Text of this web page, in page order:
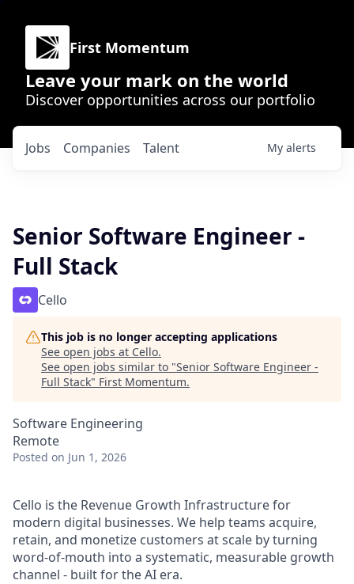
First Momentum
Leave your mark on the world
Discover opportunities across our portfolio
Jobs Companies Talent My alerts
Senior Software Engineer -
Full Stack
Cello
This job is no longer accepting applications
See open jobs at Cello.
See open jobs similar to "Senior Software Engineer -
Full Stack" First Momentum.
Software Engineering
Remote
Posted on Jun 1, 2026
Cello is the Revenue Growth Infrastructurefor
modern digital businesses. We help teams acquire,
retain, and monetize customers at scale by turning
word-of-mouth into a systematic, measurable growth
channel - built for the AI era.